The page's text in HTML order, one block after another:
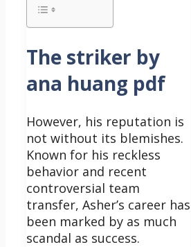
The striker by
ana huang pdf
However, his reputation is
not without its blemishes.
Known for his reckless
behavior and recent
controversial team
transfer, Asher’s career has
been marked by as much
scandal as success.